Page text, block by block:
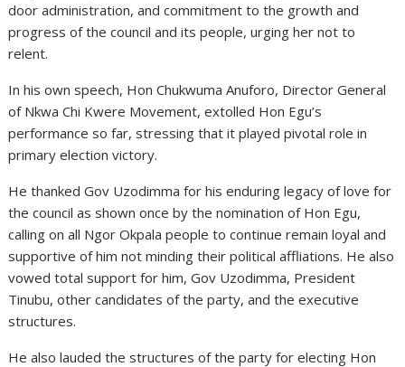
door administration, and commitment to the growth and
progress of the council and its people, urging her not to
relent.
In his own speech, Hon Chukwuma Anuforo, Director General
of Nkwa Chi Kwere Movement, extolled Hon Egu’s
performance so far, stressing that it played pivotal role in
primary election victory.
He thanked Gov Uzodimma for his enduring legacy of love for
the council as shown once by the nomination of Hon Egu,
calling on all Ngor Okpala people to continue remain loyal and
supportive of him not minding their political affliations. He also
vowed total support for him, Gov Uzodimma, President
Tinubu, other candidates of the party, and the executive
structures.
He also lauded the structures of the party for electing Hon